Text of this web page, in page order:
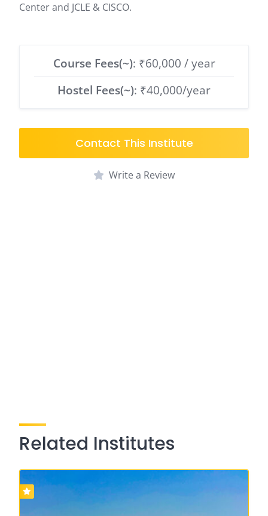
Center and JCLE & CISCO.
Course Fees(~): ₹60,000 / year
Hostel Fees(~): ₹40,000/year
Contact This Institute
Write a Review
Related Institutes